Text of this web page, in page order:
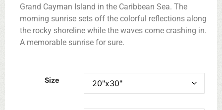
Grand Cayman Island in the Caribbean Sea. The
morning sunrise sets off the colorful reflections along
the rocky shoreline while the waves come crashing in.
A memorable sunrise for sure.
Size